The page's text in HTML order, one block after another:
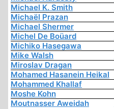
Michael K. Smith
Michaël Prazan
Michael Shermer
Michel De Boüard
Michiko Hasegawa
Mike Walsh
Miroslav Dragan
Mohamed Hasanein Heikal
Mohammed Khallaf
Moshe Kohn
Moutnasser Aweidah